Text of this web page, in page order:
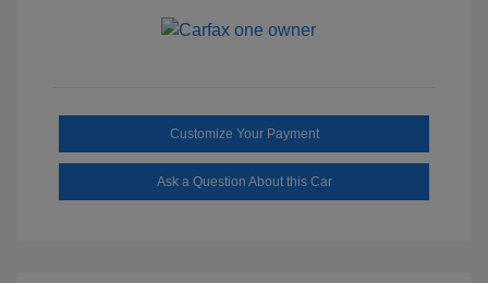
Customize Your Payment
Ask a Question About this Car